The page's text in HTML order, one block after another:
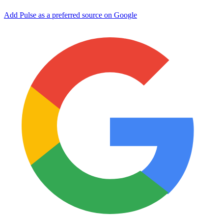
Add Pulse as a preferred source on Google